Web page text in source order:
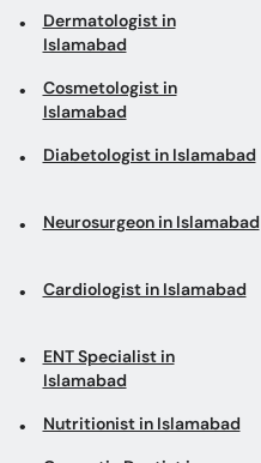
Dermatologist in
Islamabad
Cosmetologist in
Islamabad
Diabetologist in Islamabad
Neurosurgeon in Islamabad
Cardiologist in Islamabad
ENT Specialist in
Islamabad
Nutritionist in Islamabad